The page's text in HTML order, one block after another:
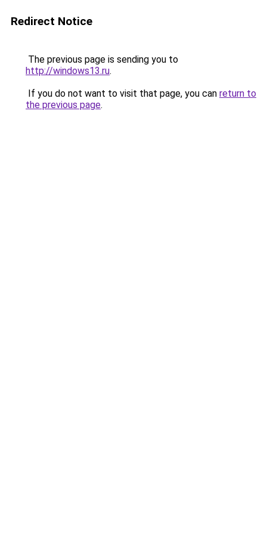
Redirect Notice
The previous page is sending you to
http://windows13.ru.
If you do not want to visit that page, you can return to
the previous page.